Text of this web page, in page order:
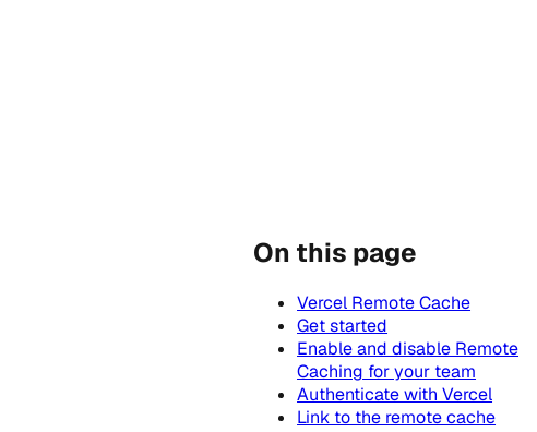
On this page
Vercel Remote Cache
Get started
Enable and disable Remote
Caching for your team
Authenticate with Vercel
Link to the remote cache